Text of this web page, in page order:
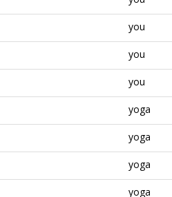
you
you
you
yoga
yoga
yoga
yoga